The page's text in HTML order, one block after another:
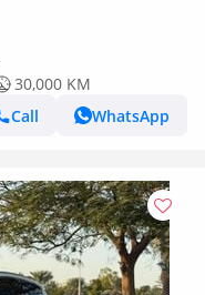
30,000 KM
Call
WhatsApp